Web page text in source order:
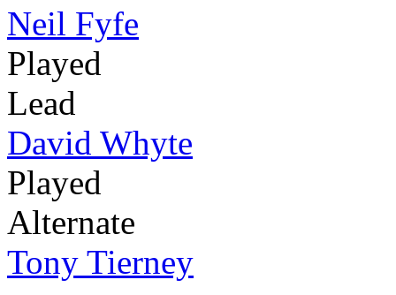
Neil Fyfe
Played
Lead
David Whyte
Played
Alternate
Tony Tierney